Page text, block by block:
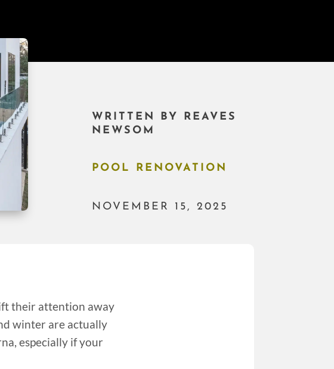
WRITTEN BY
REAVES
NEWSOM
POOL RENOVATION
NOVEMBER 15, 2025
their attention away
winter are actually
especially if your